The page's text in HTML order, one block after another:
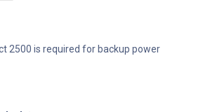
2500 is required for backup power